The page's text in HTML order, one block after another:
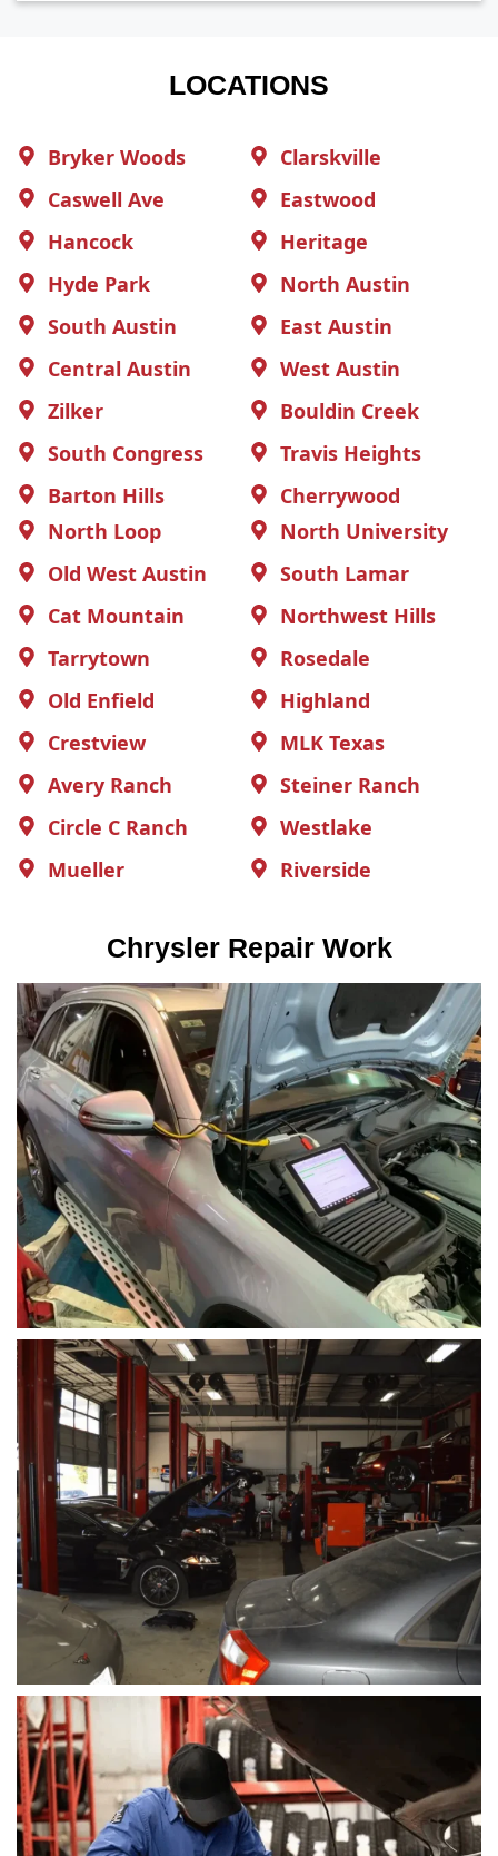
LOCATIONS
Bryker Woods
Clarskville
Caswell Ave
Eastwood
Hancock
Heritage
Hyde Park
North Austin
South Austin
East Austin
Central Austin
West Austin
Zilker
Bouldin Creek
South Congress
Travis Heights
Barton Hills
Cherrywood
North Loop
North University
Old West Austin
South Lamar
Cat Mountain
Northwest Hills
Tarrytown
Rosedale
Old Enfield
Highland
Crestview
MLK Texas
Avery Ranch
Steiner Ranch
Circle C Ranch
Westlake
Mueller
Riverside
Chrysler Repair Work